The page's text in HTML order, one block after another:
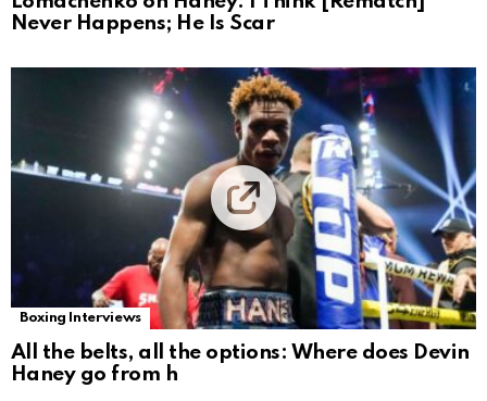
Never Happens; He Is Scar
Boxing Interviews
All the belts, all the options: Where does Devin
Haney go from h